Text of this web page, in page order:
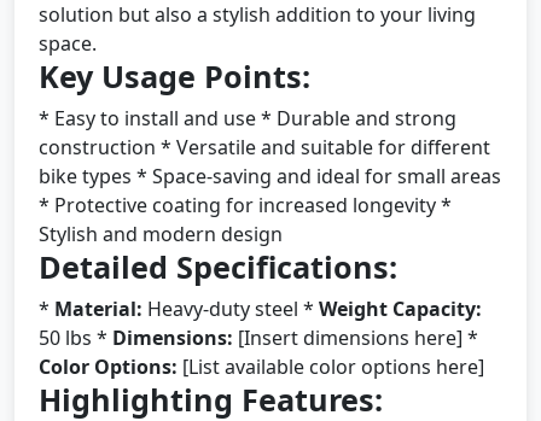
solution but also a stylish addition to your living
space.
Key Usage Points:
* Easy to install and use * Durable and strong
construction * Versatile and suitable for different
bike types * Space-saving and ideal for small areas
* Protective coating for increased longevity *
Stylish and modern design
Detailed Specifications:
* Material: Heavy-duty steel * Weight Capacity:
50 lbs * Dimensions: [Insert dimensions here] *
Color Options: [List available color options here]
Highlighting Features: